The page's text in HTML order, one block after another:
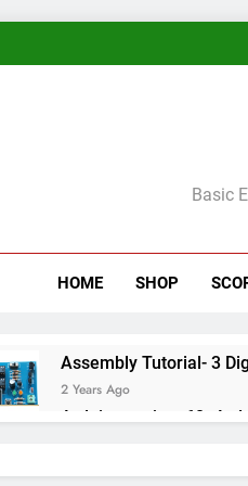
Basic
HOME SHOP
Assembly Tutorial- 3
2 Years Ago
Arduino project 60-
Arduino Project 59-